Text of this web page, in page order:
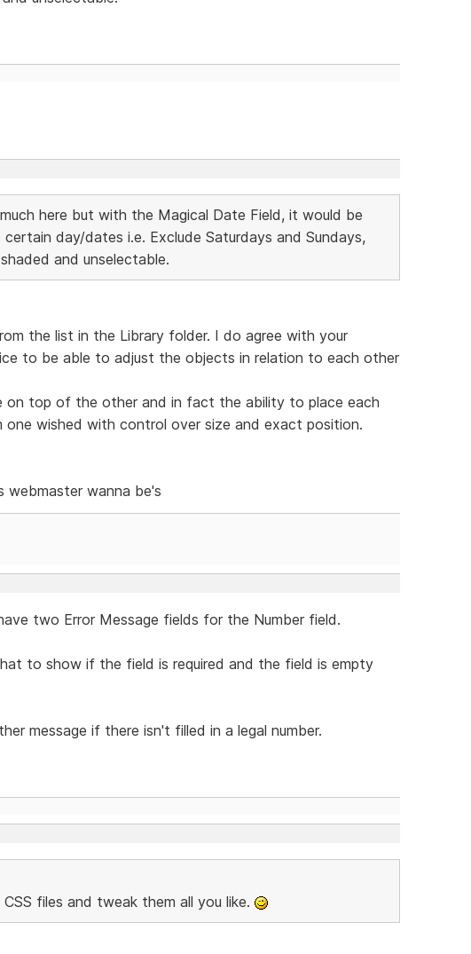
here but with the Magical Date Field, it would be
day/dates i.e. Exclude Saturdays and Sundays,
and unselectable.
the list in the Library folder. I do agree with your
to be able to adjust the objects in relation to each other
on top of the other and in fact the ability to place each
wished with control over size and exact position.
webmaster wanna be's
two Error Message fields for the Number field.
to show if the field is required and the field is empty
message if there isn't filled in a legal number.
CSS files and tweak them all you like.